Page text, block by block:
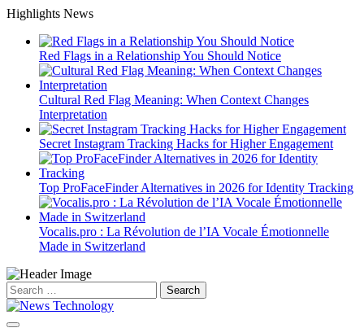
Skip
content
Highlights News
Red Flags in a Relationship You Should Notice
Cultural Red Flag Meaning: When Context Changes
Interpretation
Secret Instagram Tracking Hacks for Higher Engagement
Top ProFaceFinder Alternatives in 2026 for Identity Tracking
Vocalis.pro : La Révolution de l’IA Vocale Émotionnelle
Made in Switzerland
Search
for: